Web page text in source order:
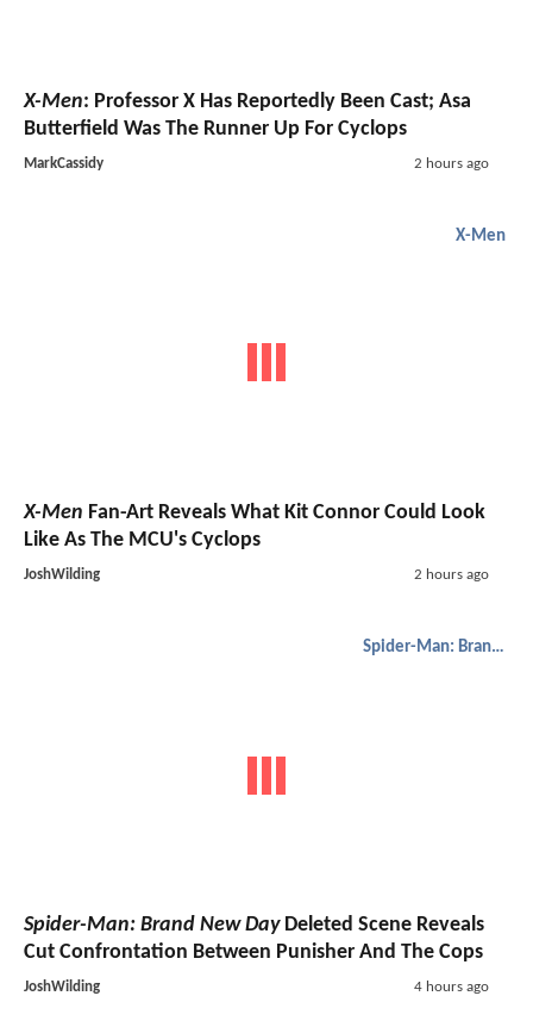
X-Men: Professor X Has Reportedly Been Cast; Asa
Butterfield Was The Runner Up For Cyclops
MarkCassidy 2 hours ago
X-Men
X-Men Fan-Art Reveals What Kit Connor Could Look
Like As The MCU's Cyclops
JoshWilding 2 hours ago
Spider-Man: Brand New Day
Spider-Man: Brand New DayDeleted Scene Reveals
Cut Confrontation Between Punisher And The Cops
JoshWilding 4 hours ago